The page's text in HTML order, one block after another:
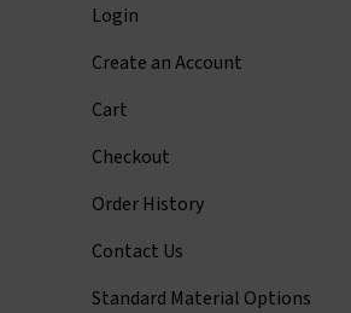
Login
Create an Account
Cart
Checkout
Order History
Contact Us
Standard Material Options